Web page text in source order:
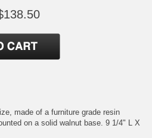
made of a furniture grade resin
on a solid walnut base. 9 1/4" L X